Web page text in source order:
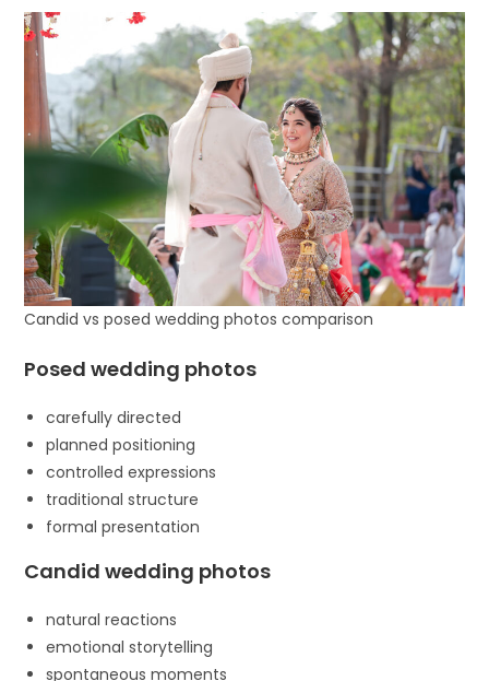
Candid vs posed wedding photos comparison
Posed wedding photos
carefully directed
planned positioning
controlled expressions
traditional structure
formal presentation
Candid wedding photos
natural reactions
emotional storytelling
spontaneous moments